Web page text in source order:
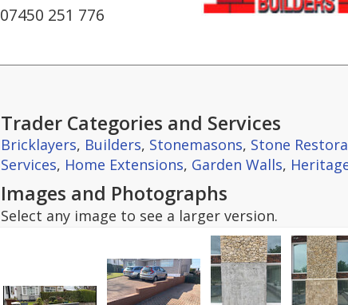
07450 251 776
Trader Categories and Services
Bricklayers, Builders, Stonemasons, Stone
Services, Home Extensions, Garden Walls,
Images and Photographs
Select any image to see a larger version.